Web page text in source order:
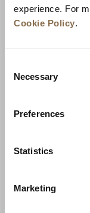
experience. For
Cookie Policy.
Selection
Necessary
Preferences
Statistics
Marketing
News